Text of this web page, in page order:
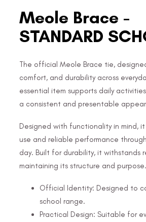
Meole Brace -
STANDARD
The official Meole Brace tie,
comfort, and durability across
essential item supports daily
a consistent and presentable
Designed with functionality in mind,
use and reliable performance
day. Built for durability, it withstands
maintaining its structure and purpose.
Official Identity: Designed to
school range.
Practical Design: Suitable for